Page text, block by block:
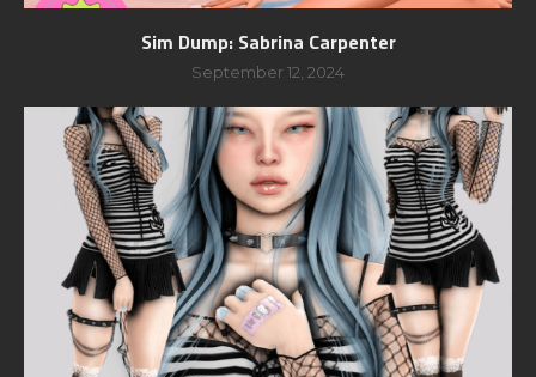
Sim Dump: Sabrina Carpenter
September 12, 2024